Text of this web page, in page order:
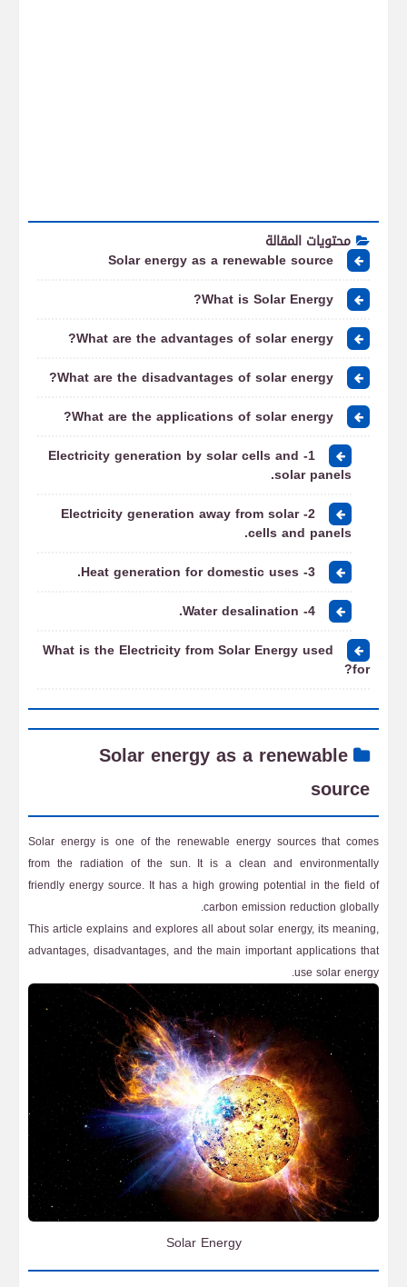
محتويات المقالة
Solar energy as a renewable source
What is Solar Energy?
What are the advantages of solar energy?
What are the disadvantages of solar energy?
What are the applications of solar energy?
1- Electricity generation by solar cells and
solar panels.
2- Electricity generation away from solar
cells and panels.
3- Heat generation for domestic uses.
4- Water desalination.
What is the Electricity from Solar Energy used
for?
Solar energy as a renewable
source
Solar energy is one of the renewable energy sources that comes
from the radiation of the sun. It is a clean and environmentally
friendly energy source. It has a high growing potential in the field of
carbon emission reduction globally.
This article explains and explores all about solar energy, its meaning,
advantages, disadvantages, and the main important applications that
use solar energy.
Solar Energy